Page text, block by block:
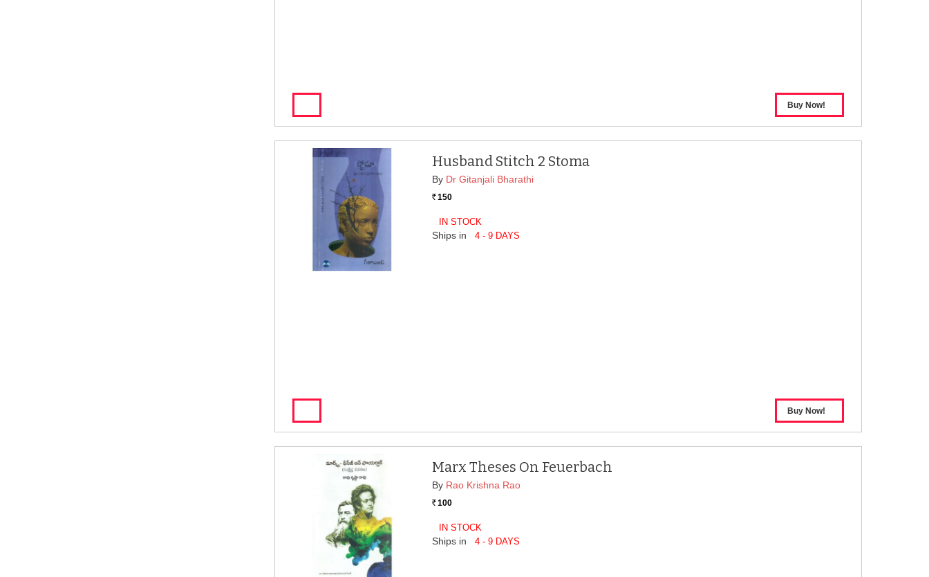
Husband Stitch 2 Stoma
By Dr Gitanjali Bharathi
Rs. 150
IN STOCK
Ships in 4 - 9 DAYS
Marx Theses On Feuerbach
By Rao Krishna Rao
Rs. 100
IN STOCK
Ships in 4 - 9 DAYS